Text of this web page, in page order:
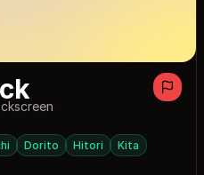
Dorito Hitori
Kita